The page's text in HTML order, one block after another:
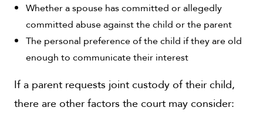
Whether a spouse has committed or allegedly
committed abuse against the child or the parent
The personal preference of the child if they are old
enough to communicate their interest
If a parent requests joint custody of their child,
there are other factors the court may consider: